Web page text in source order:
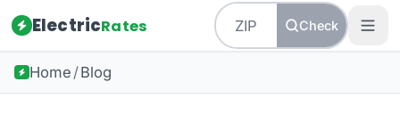
ElectricRates Check
Home /Blog